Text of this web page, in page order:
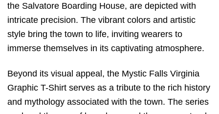
the Salvatore Boarding House, are depicted with
intricate precision. The vibrant colors and artistic
style bring the town to life, inviting wearers to
immerse themselves in its captivating atmosphere.
Beyond its visual appeal, the Mystic Falls Virginia
Graphic T-Shirt serves as a tribute to the rich history
and mythology associated with the town. The series